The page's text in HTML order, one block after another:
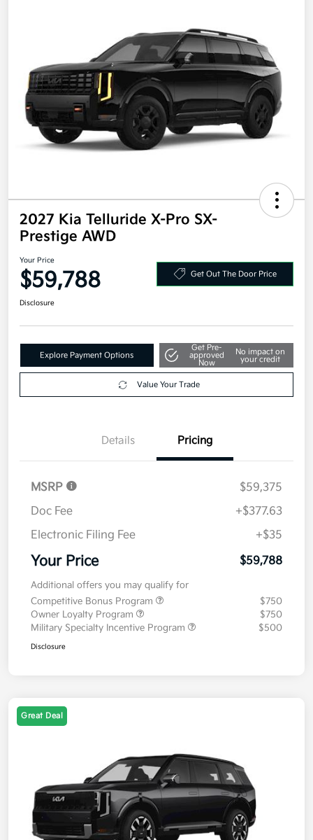
2027 Kia Telluride X-Pro SX-
Prestige AWD
Your Price
$59,788 Get Out The Door Price
Disclosure
Explore Payment Options
Get Pre-
approved
Now
No impact on
your credit
Value Your Trade
Details Pricing
MSRP
$59,375
Doc Fee
+$377.63
Electronic Filing Fee
+$35
Your Price $59,788
Additional offers you may qualify for
Competitive Bonus Program
$750
Owner Loyalty Program
$750
Military Specialty Incentive Program
$500
Disclosure
Great Deal